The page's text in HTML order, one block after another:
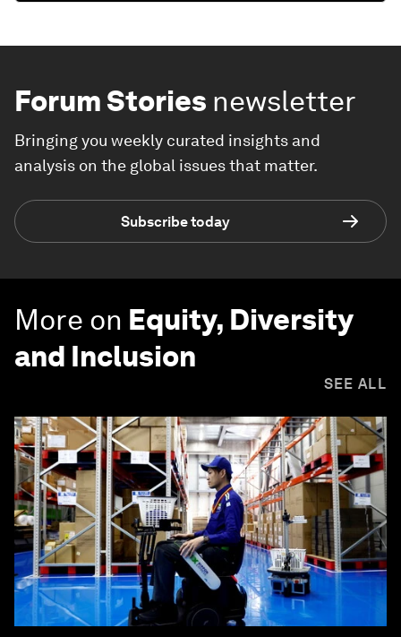
Forum Stories newsletter
Bringing you weekly curated insights and
analysis on the global issues that matter.
Subscribe today
More on Equity, Diversity
and Inclusion
SEE ALL